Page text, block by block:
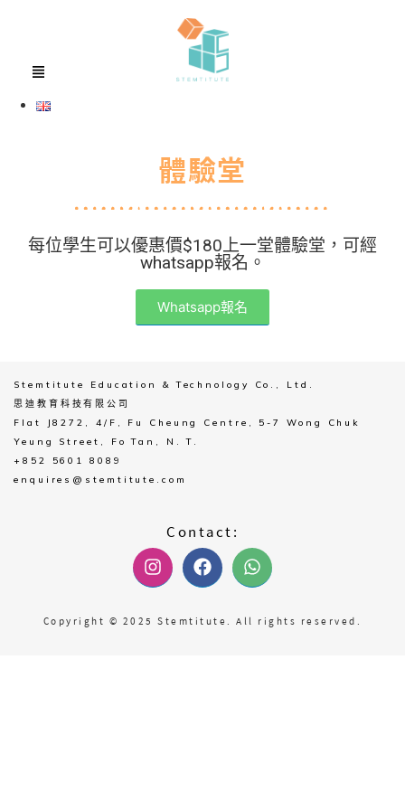
體驗堂
每位學生可以優惠價$180上一堂體驗堂，可經
whatsapp報名。
Whatsapp報名
Stemtitute Education & Technology Co., Ltd.
思迪教育科技有限公司
Flat J8272, 4/F, Fu Cheung Centre, 5-7 Wong Chuk
Yeung Street, Fo Tan, N. T.
+852 5601 8089
enquires@stemtitute.com
Contact:
Copyright © 2025 Stemtitute. All rights reserved.